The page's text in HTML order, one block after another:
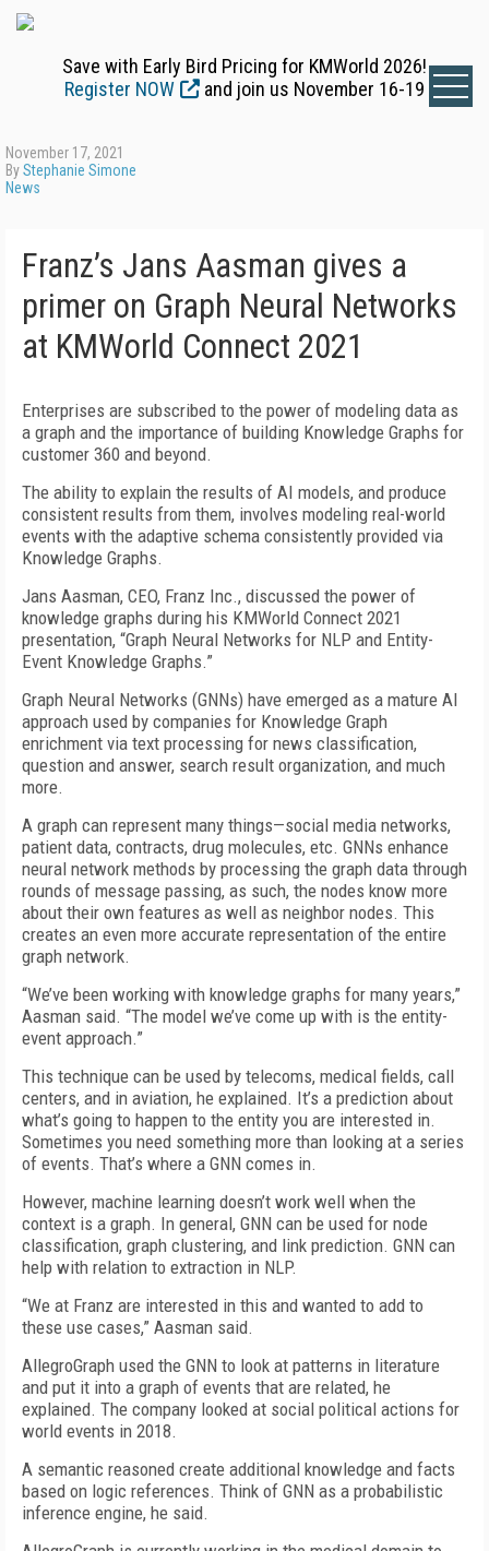
Save with Early Bird Pricing for KMWorld 2026!
Register NOW
and join us November 16-19
November 17, 2021
ByStephanie Simone
News
Franz’s Jans Aasman gives a
primer on Graph Neural Networks
at KMWorld Connect 2021
Enterprises are subscribed to the power of modeling data as
a graph and the importance of building Knowledge Graphs for
customer 360 and beyond.
The ability to explain the results of AI models, and produce
consistent results from them, involves modeling real-world
events with the adaptive schema consistently provided via
Knowledge Graphs.
Jans Aasman, CEO, Franz Inc., discussed the power of
knowledge graphs during his KMWorld Connect 2021
presentation, “Graph Neural Networks for NLP and Entity-
Event Knowledge Graphs.”
Graph Neural Networks (GNNs) have emerged as a mature AI
approach used by companies for Knowledge Graph
enrichment via text processing for news classification,
question and answer, search result organization, and much
more.
A graph can represent many things—social media networks,
patient data, contracts, drug molecules, etc. GNNs enhance
neural network methods by processing the graph data through
rounds of message passing, as such, the nodes know more
about their own features as well as neighbor nodes. This
creates an even more accurate representation of the entire
graph network.
“We’ve been working with knowledge graphs for many years,”
Aasman said. “The model we’ve come up with is the entity-
event approach.”
This technique can be used by telecoms, medical fields, call
centers, and in aviation, he explained. It’s a prediction about
what’s going to happen to the entity you are interested in.
Sometimes you need something more than looking at a series
of events. That’s where a GNN comes in.
However, machine learning doesn’t work well when the
context is a graph. In general, GNN can be used for node
classification, graph clustering, and link prediction. GNN can
help with relation to extraction in NLP.
“We at Franz are interested in this and wanted to add to
these use cases,” Aasman said.
AllegroGraph used the GNN to look at patterns in literature
and put it into a graph of events that are related, he
explained. The company looked at social political actions for
world events in 2018.
A semantic reasoned create additional knowledge and facts
based on logic references. Think of GNN as a probabilistic
inference engine, he said.